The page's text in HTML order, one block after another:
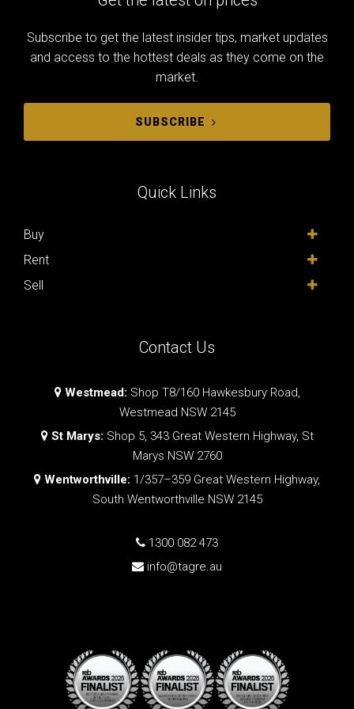
Subscribe to get the latest insider tips, market updates
and access to the hottest deals as they come on the
market.
SUBSCRIBE
Quick Links
Buy
Rent
Sell
Contact Us
Westmead: Shop T8/160 Hawkesbury Road,
Westmead NSW 2145
St Marys: Shop 5, 343 Great Western Highway, St
Marys NSW 2760
Wentworthville: 1/357–359 Great Western Highway,
South Wentworthville NSW 2145
1300 082 473
info@tagre.au